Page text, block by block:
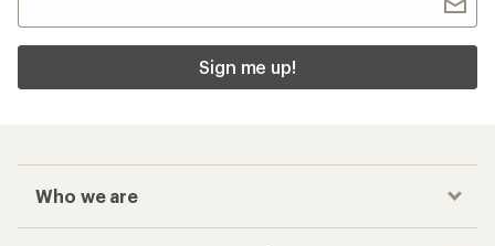
Sign me up!
Who we are